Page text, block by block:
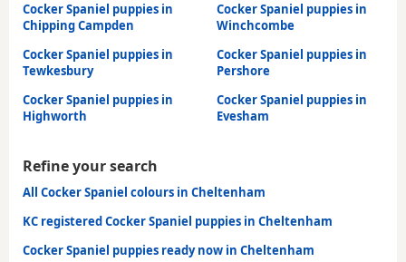
Cocker Spaniel puppies in
Chipping Campden
Cocker Spaniel puppies in
Winchcombe
Cocker Spaniel puppies in
Tewkesbury
Cocker Spaniel puppies in
Pershore
Cocker Spaniel puppies in
Highworth
Cocker Spaniel puppies in
Evesham
Refine your search
All Cocker Spaniel colours in Cheltenham
KC registered Cocker Spaniel puppies in Cheltenham
Cocker Spaniel puppies ready now in Cheltenham